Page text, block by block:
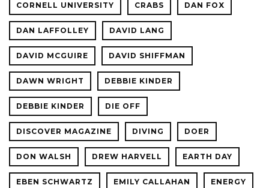
CORNELL UNIVERSITY CRABS DAN FOX
DAN LAFFOLLEY DAVID LANG
DAVID MCGUIRE DAVID SHIFFMAN
DAWN WRIGHT DEBBIE KINDER
DEBBIE KINDER DIE OFF
DISCOVER MAGAZINE DIVING DOER
DON WALSH DREW HARVELL EARTH DAY
EBEN SCHWARTZ EMILY CALLAHAN ENERGY